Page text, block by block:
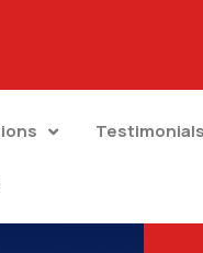
Testimonials